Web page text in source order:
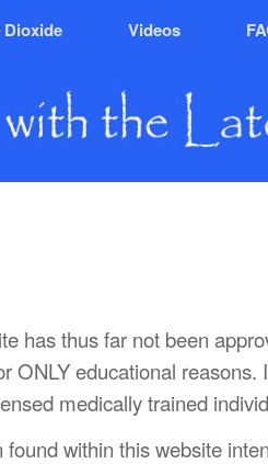
Videos
has thus far not been
educational
medically trained
within this website